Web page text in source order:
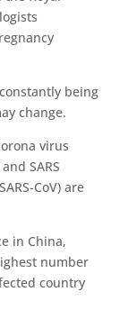
being
change.
virus
SARS
CoV) are
in China,
number
country